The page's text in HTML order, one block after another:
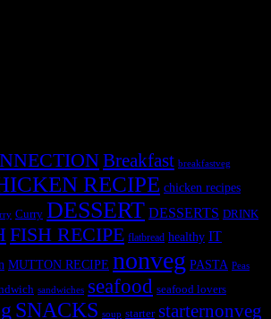
Breakfast breakfastveg
RECIPE chicken recipes
Curry DESSERT DESSERTS DRINK
FISH RECIPE flatbread healthy IT
MUTTON RECIPE nonveg PASTA Peas
sandwiches seafood seafood lovers
SNACKS soup starter starternonveg